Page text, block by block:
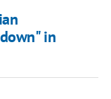
in